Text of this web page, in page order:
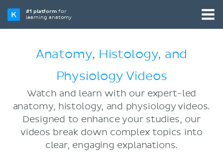
#1 platformfor
learning anatomy
Anatomy, Histology, and
Physiology Videos
Watch and learn with our expert-led
anatomy, histology, and physiology videos.
Designed to enhance your studies, our
videos break down complex topics into
clear, engaging explanations.